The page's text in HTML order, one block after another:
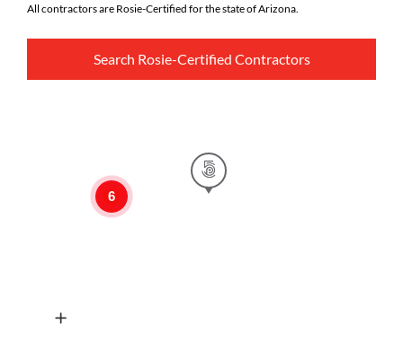
All contractors are Rosie-Certified for the state of Arizona.
Search Rosie-Certified Contractors
6